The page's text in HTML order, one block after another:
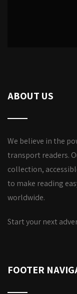
ABOUT US
We believe in the
transport readers.
collection,
to make reading
worldwide.
Start your next
FOOTER